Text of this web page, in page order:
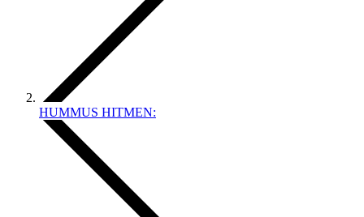
HUMMUS HITMEN: